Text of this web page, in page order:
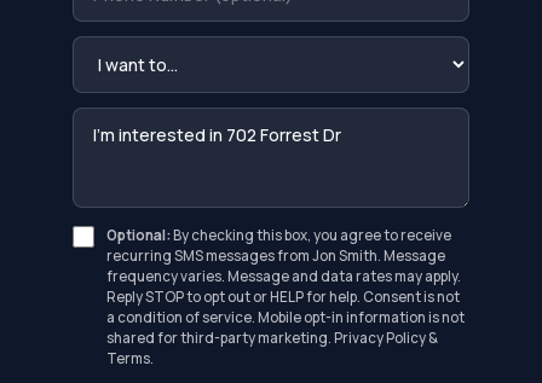
Optional:By checking this box, you agree to receive
recurring SMS messages from Jon Smith. Message
frequency varies. Message and data rates may apply.
Reply STOP to opt out or HELP for help. Consent is not
a condition of service. Mobile opt-in information is not
shared for third-party marketing. Privacy Policy &
Terms.